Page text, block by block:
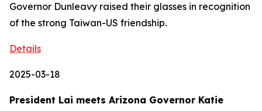
Governor Dunleavy raised their glasses in recognition
of the strong Taiwan-US friendship.
Details
2025-03-18
President Lai meets Arizona Governor Katie